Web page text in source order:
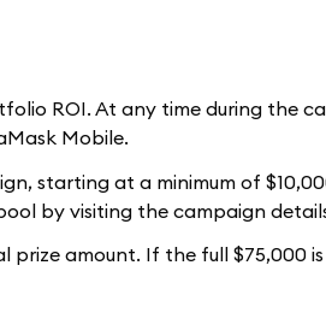
ROI. At any time during the
Mobile.
starting at a minimum of
by visiting the campaign
amount. If the full $75,000